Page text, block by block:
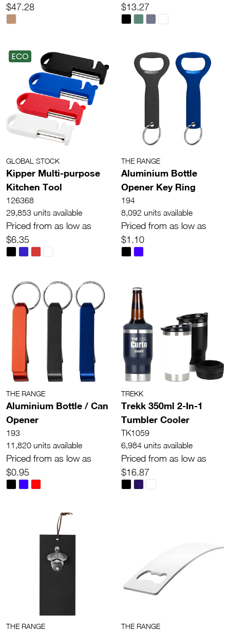
$47.28
$13.27
ECO
GLOBAL STOCK
Kipper Multi-purpose
Kitchen Tool
126368
29,853 units available
Priced from as low as
$6.35
THE RANGE
Aluminium Bottle
Opener Key Ring
194
8,092 units available
Priced from as low as
$1.10
THE RANGE
Aluminium Bottle / Can
Opener
193
11,820 units available
Priced from as low as
$0.95
TREKK
Trekk 350ml 2-In-1
Tumbler Cooler
TK1059
6,984 units available
Priced from as low as
$16.87
THE RANGE THE RANGE